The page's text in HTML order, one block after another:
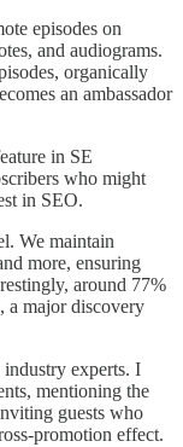
episodes on
and audiograms.
organically
an ambassador
in SE
who might
in SEO.
We maintain
more, ensuring
around 77%
a major discovery
industry experts. I
mentioning the
guests who
promotion effect.